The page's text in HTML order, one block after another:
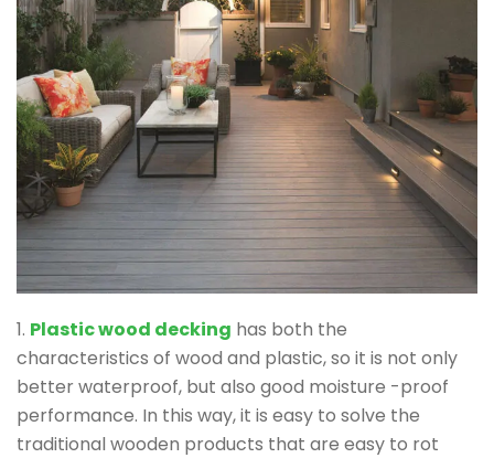
1. Plastic wood decking has both the
characteristics of wood and plastic, so it is not only
better waterproof, but also good moisture -proof
performance. In this way, it is easy to solve the
traditional wooden products that are easy to rot